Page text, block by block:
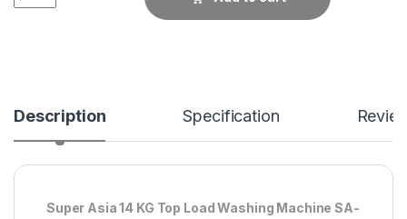
Description Specification
Super Asia 14 KG Top Load Washing Machine SA-